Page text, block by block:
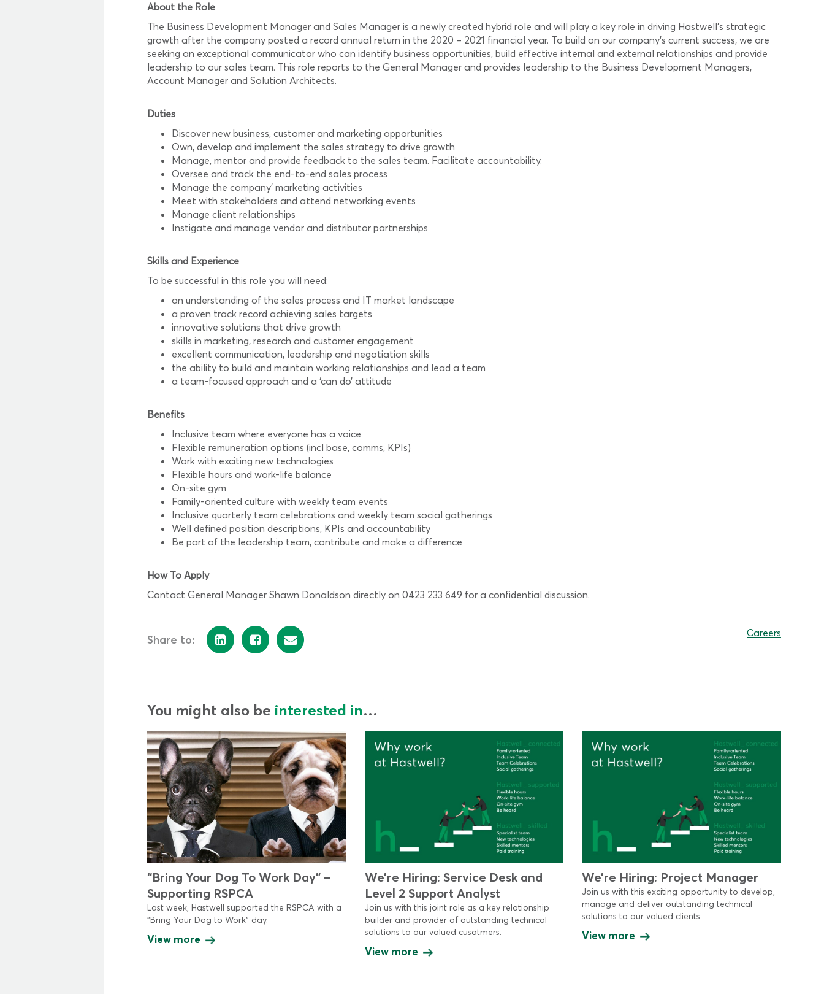
About the Role
The Business Development Manager and Sales Manager is a newly created hybrid role and will play a key role in driving Hastwell’s strategic
growth after the company posted a record annual return in the 2020 – 2021 financial year. To build on our company’s current success, we are
seeking an exceptional communicator who can identify business opportunities, build effective internal and external relationships and provide
leadership to our sales team. This role reports to the General Manager and provides leadership to the Business Development Managers,
Account Manager and Solution Architects.
Duties
Discover new business, customer and marketing opportunities
Own, develop and implement the sales strategy to drive growth
Manage, mentor and provide feedback to the sales team. Facilitate accountability.
Oversee and track the end-to-end sales process
Manage the company’ marketing activities
Meet with stakeholders and attend networking events
Manage client relationships
Instigate and manage vendor and distributor partnerships
Skills and Experience
To be successful in this role you will need:
an understanding of the sales process and IT market landscape
a proven track record achieving sales targets
innovative solutions that drive growth
skills in marketing, research and customer engagement
excellent communication, leadership and negotiation skills
the ability to build and maintain working relationships and lead a team
a team-focused approach and a ‘can do’ attitude
Benefits
Inclusive team where everyone has a voice
Flexible remuneration options (incl base, comms, KPIs)
Work with exciting new technologies
Flexible hours and work-life balance
On-site gym
Family-oriented culture with weekly team events
Inclusive quarterly team celebrations and weekly team social gatherings
Well defined position descriptions, KPIs and accountability
Be part of the leadership team, contribute and make a difference
How To Apply
Contact General Manager Shawn Donaldson directly on 0423 233 649 for a confidential discussion.
Share to: Careers
You might also be interested in…
“Bring Your Dog To Work Day” –
Supporting RSPCA
Last week, Hastwell supported the RSPCA with a
"Bring Your Dog to Work" day.
View more
We’re Hiring: Service Desk and
Level 2 Support Analyst
Join us with this joint role as a key relationship
builder and provider of outstanding technical
solutions to our valued cusotmers.
View more
We’re Hiring: Project Manager
Join us with this exciting opportunity to develop,
manage and deliver outstanding technical
solutions to our valued clients.
View more